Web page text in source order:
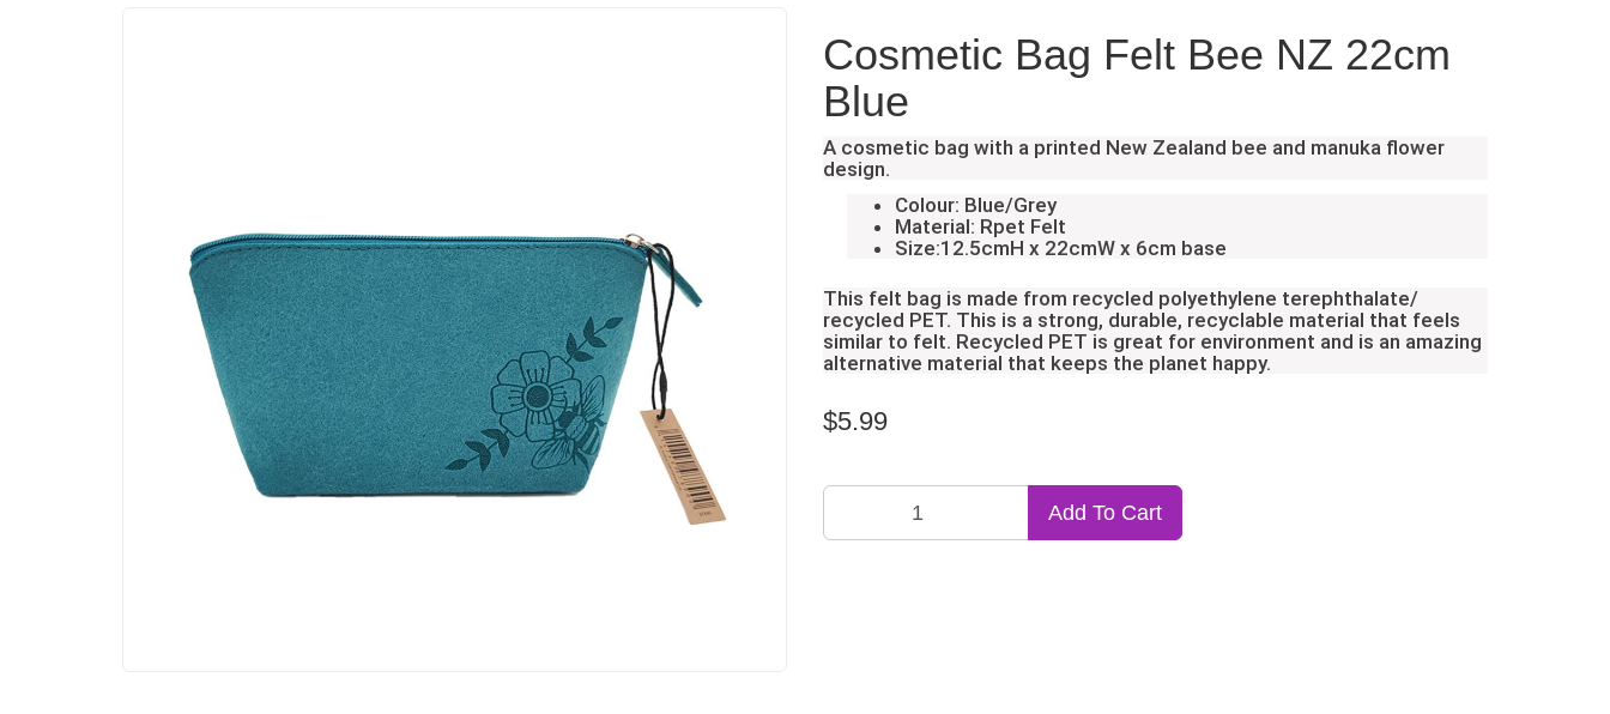
Cosmetic Bag Felt Bee NZ 22cm
Blue
A cosmetic bag with a printed New Zealand bee and manuka flower
design.
Colour: Blue/Grey
Material: Rpet Felt
Size:12.5cmH x 22cmW x 6cm base
This felt bag is made from recycled polyethylene terephthalate/
recycled PET. This is a strong, durable, recyclable material that feels
similar to felt. Recycled PET is great for environment and is an amazing
alternative material that keeps the planet happy.
$5.99
Add To Cart